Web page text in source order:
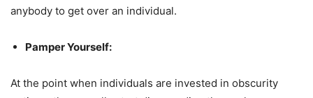
anybody to get over an individual.
Pamper Yourself:
At the point when individuals are invested in obscurity